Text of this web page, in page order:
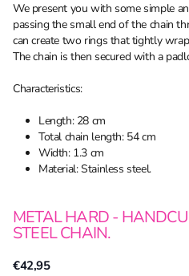
We present you with some simple
passing the small end of the chain
can create two rings that tightly
The chain is then secured with a
Characteristics:
Length: 28 cm
Total chain length: 54 cm
Width: 1.3 cm
Material: Stainless steel.
METAL HARD -
STEEL CHAIN.
€42,95